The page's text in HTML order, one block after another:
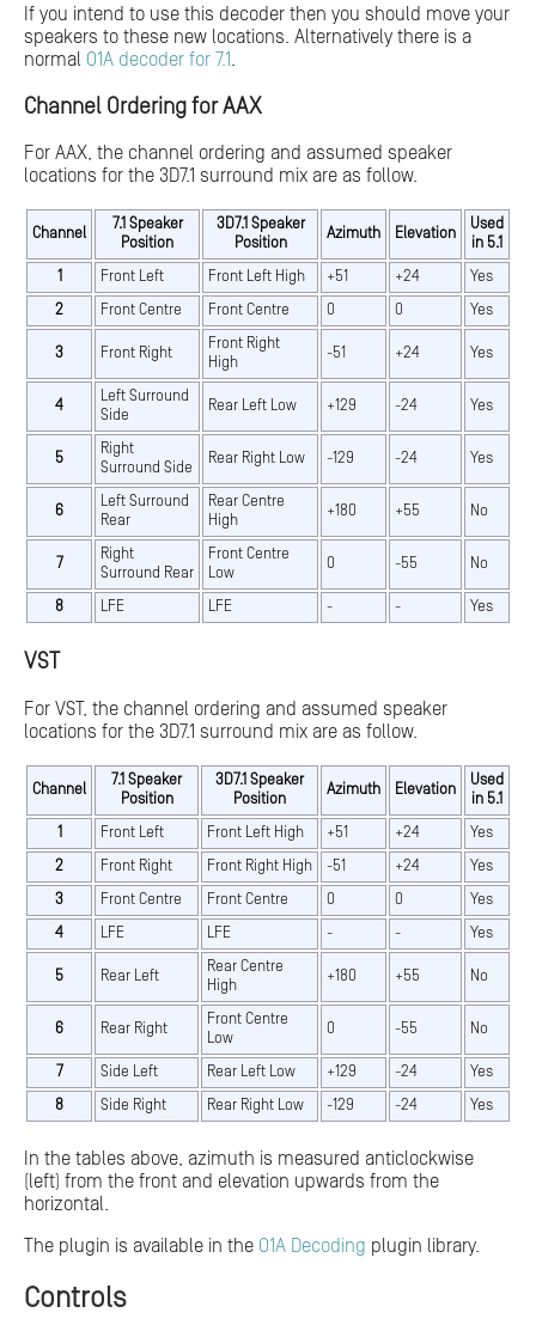
If you intend to use this decoder then you should move your
speakers to these new locations. Alternatively there is a
normal O1A decoder for 7.1.
Channel Ordering for AAX
For AAX, the channel ordering and assumed speaker
locations for the 3D7.1 surround mix are as follow.
Channel
7.1 Speaker
Position
3D7.1 Speaker
Position
Azimuth Elevation
Used
in 5.1
1
Front Left Front Left High +51 +24
Yes
2
Front Centre Front Centre 0 0 Yes
3 Front Right
Front Right
High
-51 +24 Yes
4
Left Surround
Side
Rear Left Low +129 -24 Yes
5
Right
Surround Side
Rear Right Low -129 -24 Yes
6
Left Surround
Rear
Rear Centre
High
+180 +55 No
7
Right
Surround Rear
Front Centre
Low
0 -55 No
8 LFE LFE - - Yes
VST
For VST, the channel ordering and assumed speaker
locations for the 3D7.1 surround mix are as follow.
Channel
7.1 Speaker
Position
3D7.1 Speaker
Position
Azimuth Elevation
Used
in 5.1
1
Front Left Front Left High +51 +24
Yes
2
Front Right Front Right High -51 +24
Yes
3
Front Centre Front Centre 0 0
Yes
4
LFE LFE - - Yes
5 Rear Left
Rear Centre
High
+180 +55 No
6 Rear Right
Front Centre
Low
0 -55 No
7 Side Left Rear Left Low +129 -24
Yes
8
Side Right Rear Right Low -129 -24 Yes
In the tables above, azimuth is measured anticlockwise
(left) from the front and elevation upwards from the
horizontal.
The plugin is available in the O1A Decoding plugin library.
Controls